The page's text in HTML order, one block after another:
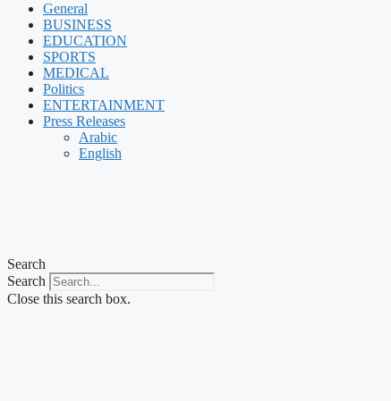
General
BUSINESS
EDUCATION
SPORTS
MEDICAL
Politics
ENTERTAINMENT
Press Releases
Arabic
English
Search
Search
Close this search box.